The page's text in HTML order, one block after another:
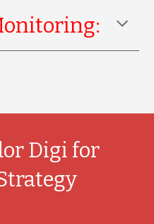
Digi for